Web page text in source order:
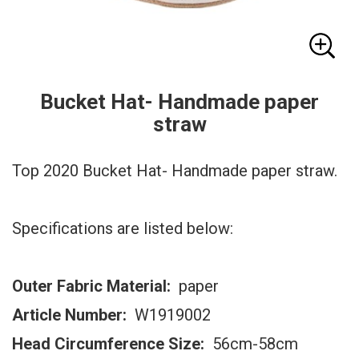
Bucket Hat- Handmade paper
straw
Top 2020 Bucket Hat- Handmade paper straw.
Specifications are listed below:
Outer Fabric Material: paper
Article Number: W1919002
Head Circumference Size: 56cm-58cm